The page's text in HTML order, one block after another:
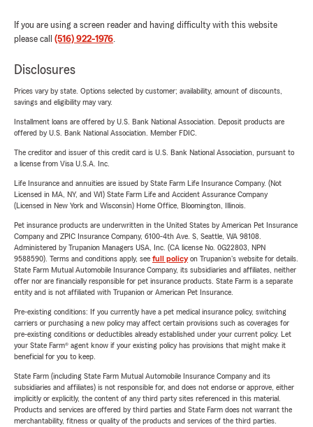
If you are using a screen reader and having difficulty with this website
please call (516) 922-1976.
Disclosures
Prices vary by state. Options selected by customer; availability, amount of discounts,
savings and eligibility may vary.
Installment loans are offered by U.S. Bank National Association. Deposit products are
offered by U.S. Bank National Association. Member FDIC.
The creditor and issuer of this credit card is U.S. Bank National Association, pursuant to
a license from Visa U.S.A. Inc.
Life Insurance and annuities are issued by State Farm Life Insurance Company. (Not
Licensed in MA, NY, and WI) State Farm Life and Accident Assurance Company
(Licensed in New York and Wisconsin) Home Office, Bloomington, Illinois.
Pet insurance products are underwritten in the United States by American Pet Insurance
Company and ZPIC Insurance Company, 6100-4th Ave. S, Seattle, WA 98108.
Administered by Trupanion Managers USA, Inc. (CA license No. 0G22803, NPN
9588590). Terms and conditions apply, see full policyon Trupanion's website for details.
State Farm Mutual Automobile Insurance Company, its subsidiaries and affiliates, neither
offer nor are financially responsible for pet insurance products. State Farm is a separate
entity and is not affiliated with Trupanion or American Pet Insurance.
Pre-existing conditions: If you currently have a pet medical insurance policy, switching
carriers or purchasing a new policy may affect certain provisions such as coverages for
pre-existing conditions or deductibles already established under your current policy. Let
your State Farm® agent know if your existing policy has provisions that might make it
beneficial for you to keep.
State Farm (including State Farm Mutual Automobile Insurance Company and its
subsidiaries and affiliates) is not responsible for, and does not endorse or approve, either
implicitly or explicitly, the content of any third party sites referenced in this material.
Products and services are offered by third parties and State Farm does not warrant the
merchantability, fitness or quality of the products and services of the third parties.